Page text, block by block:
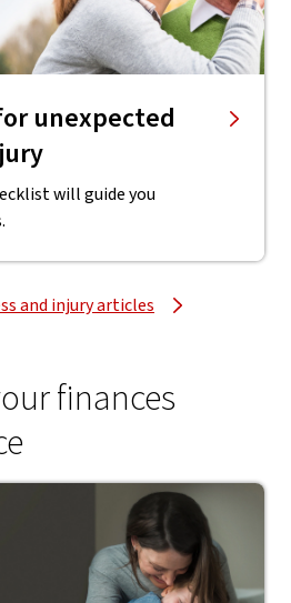
unexpected
will guide you
and injury articles
finances